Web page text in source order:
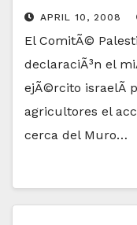
APRIL 10, 2008
El ComitÃ©
declaraciÃ³n el
ejÃ©rcito israelÃ­
agricultores el
cerca del Muro…